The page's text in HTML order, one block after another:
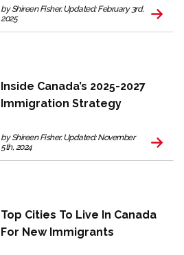
by Shireen Fisher. Updated: February 3rd,
2025
Inside Canada’s 2025-2027
Immigration Strategy
by Shireen Fisher. Updated: November
5th, 2024
Top Cities To Live In Canada
For New Immigrants